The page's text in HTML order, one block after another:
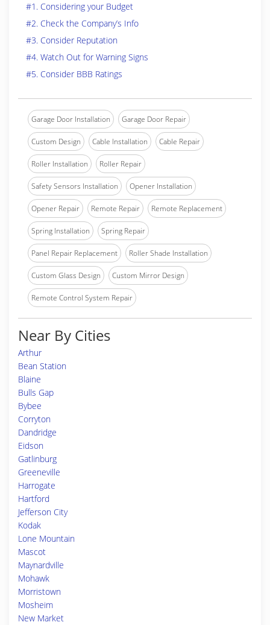
#1. Considering your Budget
#2. Check the Company’s Info
#3. Consider Reputation
#4. Watch Out for Warning Signs
#5. Consider BBB Ratings
Garage Door Installation Garage Door Repair
Custom Design Cable Installation Cable Repair
Roller Installation Roller Repair
Safety Sensors Installation Opener Installation
Opener Repair Remote Repair Remote Replacement
Spring Installation Spring Repair
Panel Repair Replacement Roller Shade Installation
Custom Glass Design Custom Mirror Design
Remote Control System Repair
Near By Cities
Arthur
Bean Station
Blaine
Bulls Gap
Bybee
Corryton
Dandridge
Eidson
Gatlinburg
Greeneville
Harrogate
Hartford
Jefferson City
Kodak
Lone Mountain
Mascot
Maynardville
Mohawk
Morristown
Mosheim
New Market